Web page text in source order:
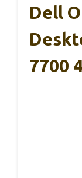
Dell
7700